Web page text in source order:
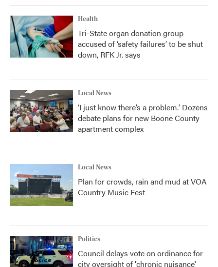
Health
Tri-State organ donation group
accused of ‘safety failures’ to be shut
down, RFK Jr. says
Local News
‘I just know there’s a problem.' Dozens
debate plans for new Boone County
apartment complex
Local News
Plan for crowds, rain and mud at VOA
Country Music Fest
Politics
Council delays vote on ordinance for
city oversight of 'chronic nuisance'